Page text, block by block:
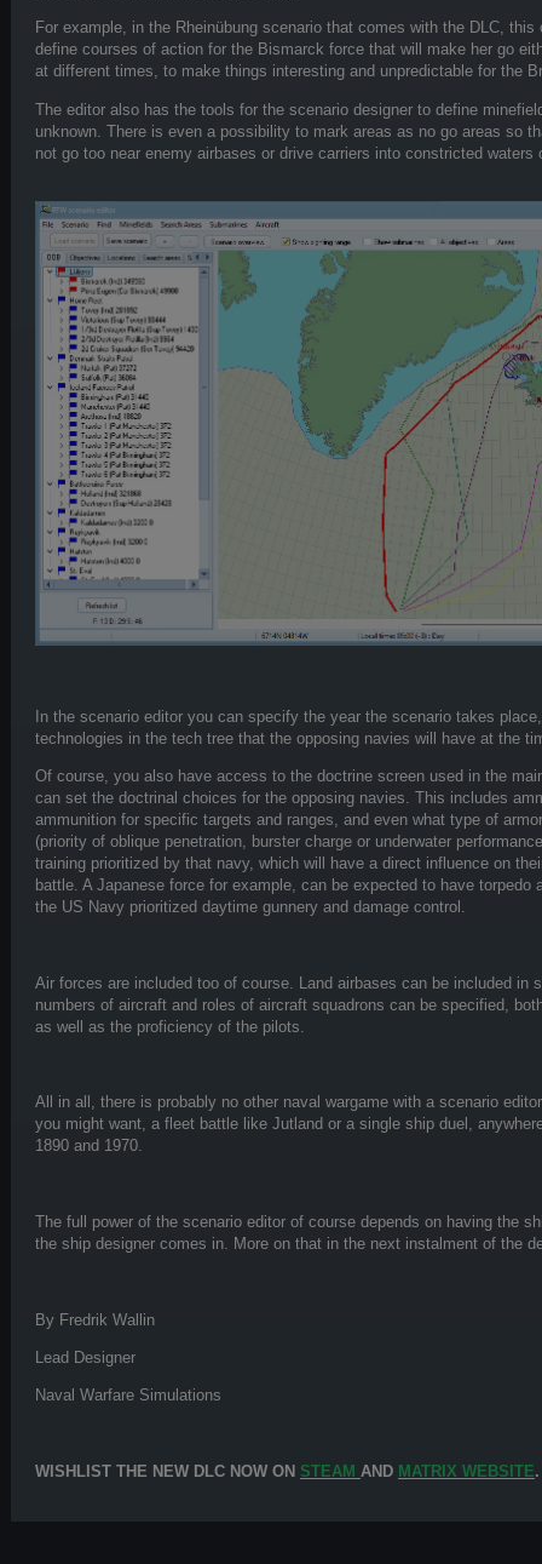
For example, in the Rheinübung scenario that comes with the DLC,
define courses of action for the Bismarck force that will make her go
at different times, to make things interesting and unpredictable for the
The editor also has the tools for the scenario designer to define
unknown. There is even a possibility to mark areas as no go areas so
not go too near enemy airbases or drive carriers into constricted
In the scenario editor you can specify the year the scenario takes
technologies in the tech tree that the opposing navies will have at the
Of course, you also have access to the doctrine screen used in the
can set the doctrinal choices for the opposing navies. This includes
ammunition for specific targets and ranges, and even what type of
(priority of oblique penetration, burster charge or underwater
training prioritized by that navy, which will have a direct influence on
battle. A Japanese force for example, can be expected to have torpedo
the US Navy prioritized daytime gunnery and damage control.
Air forces are included too of course. Land airbases can be included in
numbers of aircraft and roles of aircraft squadrons can be specified,
as well as the proficiency of the pilots.
All in all, there is probably no other naval wargame with a scenario
you might want, a fleet battle like Jutland or a single ship duel,
1890 and 1970.
The full power of the scenario editor of course depends on having the
the ship designer comes in. More on that in the next instalment of the
By Fredrik Wallin
Lead Designer
Naval Warfare Simulations
WISHLIST THE NEW DLC NOW ON STEAM AND MATRIX WEBSITE.